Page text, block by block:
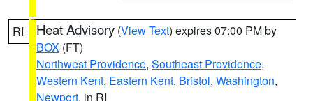
RI Heat Advisory (View Text) expires 07:00 PM by
BOX (FT)
Northwest Providence, Southeast Providence,
Western Kent, Eastern Kent, Bristol, Washington,
Newport, in RI